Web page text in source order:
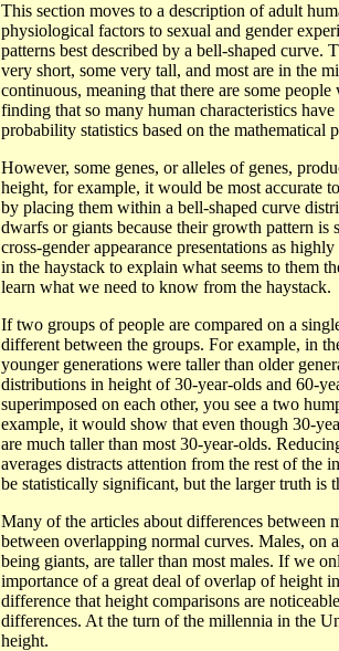
This section moves to a description of adult
physiological factors to sexual and gender
patterns best described by a bell-shaped
very short, some very tall, and most are in the
continuous, meaning that there are some
finding that so many human characteristics
probability statistics based on the mathematical
However, some genes, or alleles of genes,
height, for example, it would be most accurate
by placing them within a bell-shaped curve
dwarfs or giants because their growth pattern
cross-gender appearance presentations as
in the haystack to explain what seems to them
learn what we need to know from the haystack.
If two groups of people are compared on a
different between the groups. For example, in
younger generations were taller than older
distributions in height of 30-year-olds and 60-
superimposed on each other, you see a two
example, it would show that even though 30-
are much taller than most 30-year-olds.
averages distracts attention from the rest of the
be statistically significant, but the larger truth
Many of the articles about differences between
between overlapping normal curves. Males, on
being giants, are taller than most males. If we
importance of a great deal of overlap of height
difference that height comparisons are
differences. At the turn of the millennia in the
height.